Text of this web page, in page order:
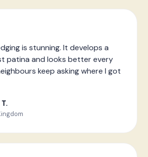
is stunning. It develops a
patina and looks better every
keep asking where I got